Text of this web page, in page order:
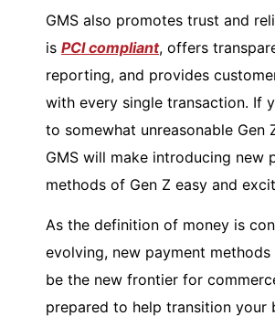
GMS also promotes trust and
is PCI compliant, offers
reporting, and provides
with every single transaction. If
to somewhat unreasonable Gen
GMS will make introducing new
methods of Gen Z easy and
As the definition of money is
evolving, new payment
be the new frontier for
prepared to help transition your